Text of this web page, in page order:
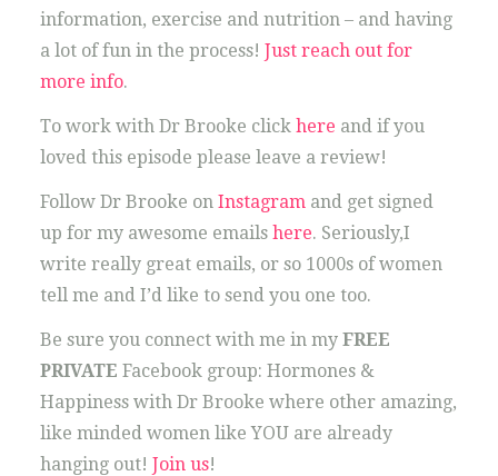
information, exercise and nutrition – and having
a lot of fun in the process! Just reach out for
more info.
To work with Dr Brooke click here and if you
loved this episode please leave a review!
Follow Dr Brooke on Instagramand get signed
up for my awesome emails here. Seriously,I
write really great emails, or so 1000s of women
tell me and I’d like to send you one too.
Be sure you connect with me in my FREE
PRIVATE Facebook group: Hormones &
Happiness with Dr Brooke where other amazing,
like minded women like YOU are already
hanging out! Join us!